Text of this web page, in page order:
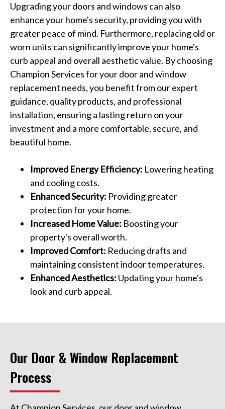
Upgrading your doors and windows can also
enhance your home's security, providing you with
greater peace of mind. Furthermore, replacing old or
worn units can significantly improve your home's
curb appeal and overall aesthetic value. By choosing
Champion Services for your door and window
replacement needs, you benefit from our expert
guidance, quality products, and professional
installation, ensuring a lasting return on your
investment and a more comfortable, secure, and
beautiful home.
Improved Energy Efficiency: Lowering heating
and cooling costs.
Enhanced Security: Providing greater
protection for your home.
Increased Home Value: Boosting your
property's overall worth.
Improved Comfort: Reducing drafts and
maintaining consistent indoor temperatures.
Enhanced Aesthetics: Updating your home's
look and curb appeal.
Our Door & Window Replacement
Process